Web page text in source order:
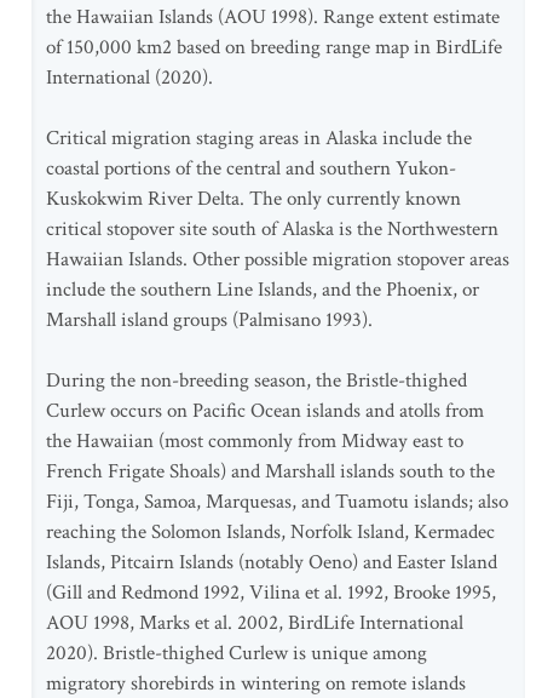
the Hawaiian Islands (AOU 1998). Range extent estimate
of 150,000 km2 based on breeding range map in BirdLife
International (2020).
Critical migration staging areas in Alaska include the
coastal portions of the central and southern Yukon-
Kuskokwim River Delta. The only currently known
critical stopover site south of Alaska is the Northwestern
Hawaiian Islands. Other possible migration stopover areas
include the southern Line Islands, and the Phoenix, or
Marshall island groups (Palmisano 1993).
During the non-breeding season, the Bristle-thighed
Curlew occurs on Pacific Ocean islands and atolls from
the Hawaiian (most commonly from Midway east to
French Frigate Shoals) and Marshall islands south to the
Fiji, Tonga, Samoa, Marquesas, and Tuamotu islands; also
reaching the Solomon Islands, Norfolk Island, Kermadec
Islands, Pitcairn Islands (notably Oeno) and Easter Island
(Gill and Redmond 1992, Vilina et al. 1992, Brooke 1995,
AOU 1998, Marks et al. 2002, BirdLife International
2020). Bristle-thighed Curlew is unique among
migratory shorebirds in wintering on remote islands